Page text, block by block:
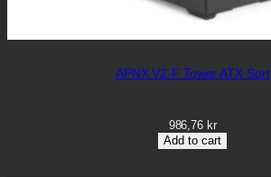
APNX V2-F Tower ATX Sort
986,76 kr
Add to cart